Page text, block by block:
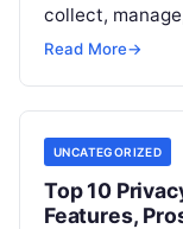
collect,
consent
Read More→
UNCATEGORIZED
Top 10
Features,